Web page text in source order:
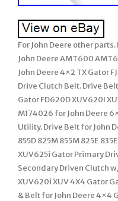
For John Deere other
John Deere AMT600
John Deere 4×2 TX Gator
Drive Clutch Belt. Drive
Gator FD620D XUV620I
M174026 for John Deere
Utility. Drive Belt for John
855D 825M 855M 825E
XUV625i Gator Primary
Secondary Driven Clutch
XUV620i XUV 4X4 Gator
& Belt for John Deere 4×4